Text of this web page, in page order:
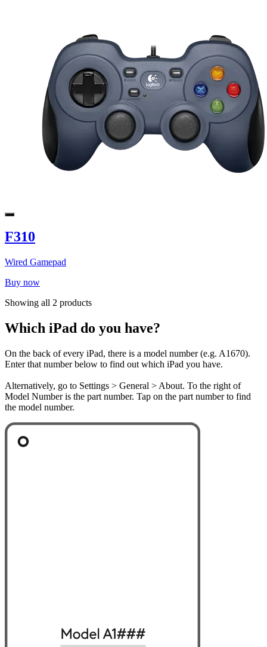
F310
Wired Gamepad
Buy now
Showing all 2 products
Which iPad do you have?
On the back of every iPad, there is a model number (e.g. A1670).
Enter that number below to find out which iPad you have.
Alternatively, go to Settings > General > About. To the right of
Model Number is the part number. Tap on the part number to find
the model number.